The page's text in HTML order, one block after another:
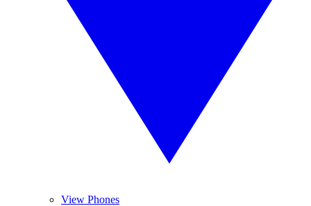
View Phones